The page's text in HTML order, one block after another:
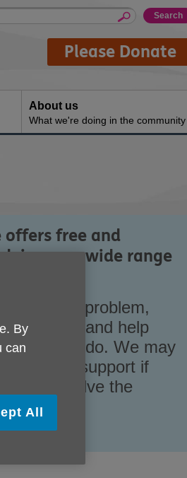
Please Donate
About us
What we're doing in the community
offers free and
on a wide range
the problem,
available and help
want to do. We may
individual support if
to resolve the
By
can
All